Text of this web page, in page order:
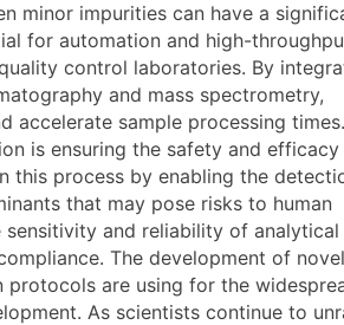
minor impurities can have a
for automation and high-
control laboratories. By
and mass spectrometry,
accelerate sample processing times.
is ensuring the safety and
this process by enabling the
that may pose risks to human
sensitivity and reliability of analytical
The development of novel
are using for the
As scientists continue to